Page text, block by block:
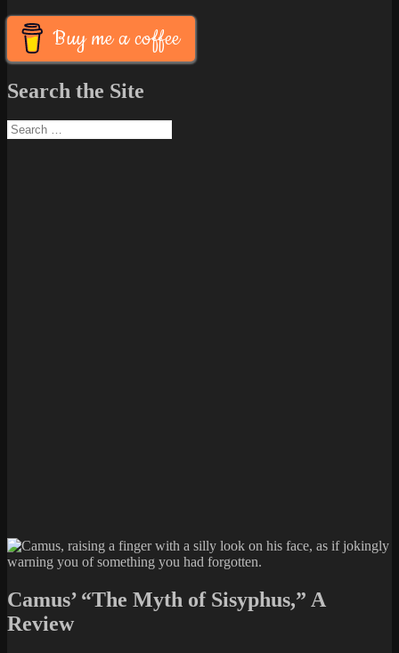
Buy me a coffee
Search the Site
Search
for:
Camus’ “The Myth of Sisyphus,” A
Review